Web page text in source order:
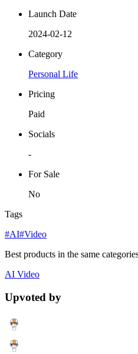
Launch Date
2024-02-12
Category
Personal Life
Pricing
Paid
Socials
-
For Sale
No
Tags
#AI#Video
Best products in the same
AI Video
Upvoted by